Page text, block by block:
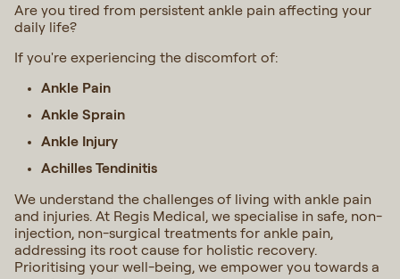
Are you tired from persistent ankle pain affecting your
daily life?
If you're experiencing the discomfort of:
Ankle Pain
Ankle Sprain
Ankle Injury
Achilles Tendinitis
We understand the challenges of living with ankle pain
and injuries. At Regis Medical, we specialise in safe, non-
injection, non-surgical treatments for ankle pain,
addressing its root cause for holistic recovery.
Prioritising your well-being, we empower you towards a